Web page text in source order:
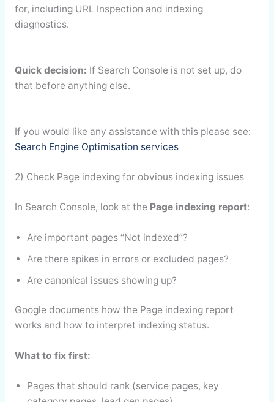
for, including URL Inspection and indexing
diagnostics.
Quick decision: If Search Console is not set up, do
that before anything else.
If you would like any assistance with this please see:
Search Engine Optimisation services
2) Check Page indexing for obvious indexing issues
In Search Console, look at the Page indexing report:
Are important pages “Not indexed”?
Are there spikes in errors or excluded pages?
Are canonical issues showing up?
Google documents how the Page indexing report
works and how to interpret indexing status.
What to fix first:
Pages that should rank (service pages, key